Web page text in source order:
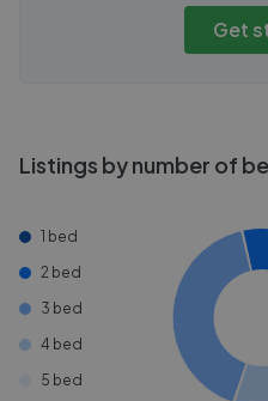
Get
Listings by number of
1 bed
2 bed
3 bed
4 bed
5 bed